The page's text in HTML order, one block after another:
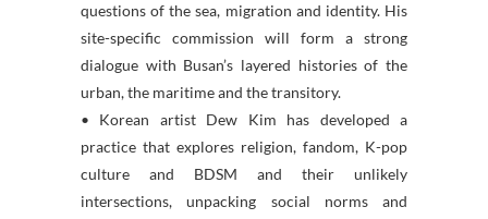
questions of the sea, migration and identity. His
site-specific commission will form a strong
dialogue with Busan’s layered histories of the
urban, the maritime and the transitory.
• Korean artist Dew Kim has developed a
practice that explores religion, fandom, K-pop
culture and BDSM and their unlikely
intersections, unpacking social norms and